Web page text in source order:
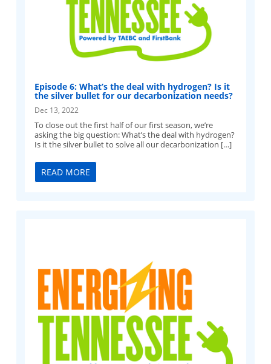
Episode 6: What’s the deal with hydrogen? Is it
the silver bullet for our decarbonization needs?
Dec 13, 2022
To close out the first half of our first season, we’re
asking the big question: What’s the deal with hydrogen?
Is it the silver bullet to solve all our decarbonization […]
READ MORE